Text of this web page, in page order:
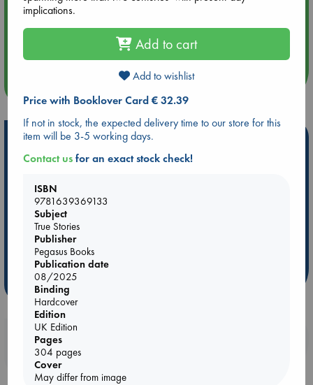
Aug 14 17:30
Quiet Reading Hour at ABC The Hague
more events
Hot Highlights
Be inspired by books chosen because they are popular, current or
ABC Favorites
Star Wars
ABC Bestsellers - July
ABC The Hague Book Club
Weird Book of the Week
Booklovers, do you get 10% off your
purchases in our stores & online?
implications.
Add to cart
Add to wishlist
Price with Booklover Card € 32.39
If not in stock, the expected delivery time to our store for this
item will be 3-5 working days.
Contact usfor an exact stock check!
ISBN
9781639369133
Subject
True Stories
Publisher
Pegasus Books
Publication date
08/2025
Binding
Hardcover
Edition
UK Edition
Pages
304 pages
Cover
May differ from image